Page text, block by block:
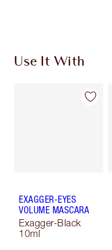
Use It With
EXAGGER-EYES
VOLUME MASCARA
Exagger-Black
10ml